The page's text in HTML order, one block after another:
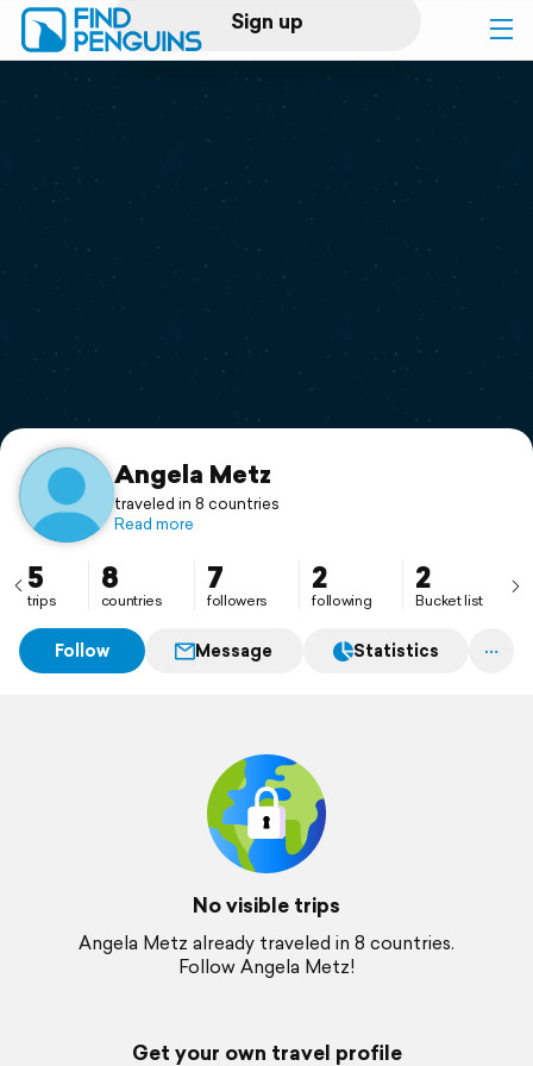
Sign up
Log in
Print a book
Flyover video
Support
Angela Metz
traveled in 8 countries
Read more
5
trips
8
countries
7
followers
2
following
2
Bucket list
Follow Message Statistics
No visible trips
Angela Metz already traveled in 8 countries.
Follow Angela Metz!
Get your own travel profile